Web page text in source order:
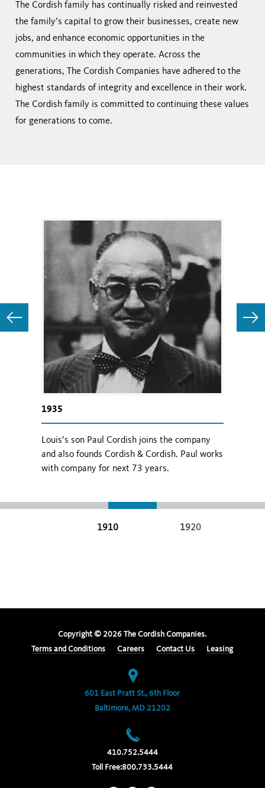
The Cordish family has continually risked and reinvested
the family’s capital to grow their businesses, create new
jobs, and enhance economic opportunities in the
communities in which they operate. Across the
generations, The Cordish Companies have adhered to the
highest standards of integrity and excellence in their work.
The Cordish family is committed to continuing these values
for generations to come.
1935
Louis’s son Paul Cordish joins the company
and also founds Cordish & Cordish. Paul works
with company for next 73 years.
1910 1920
Copyright © 2026 The Cordish Companies.
Terms and Conditions
Careers Contact Us Leasing
601 East Pratt St., 6th Floor
Baltimore, MD 21202
410.752.5444
Toll Free:800.733.5444